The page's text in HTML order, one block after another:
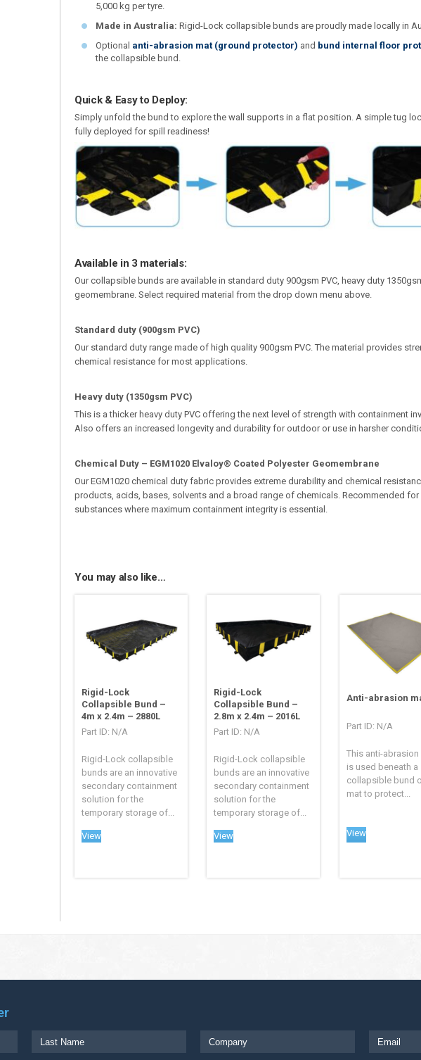
5,000 kg per tyre.
Made in Australia: Rigid-Lock collapsible bunds are proudly made locally in
Optional anti-abrasion mat (ground protector) and bund internal floor
the collapsible bund.
Quick & Easy to Deploy:
Simply unfold the bund to explore the wall supports in a flat position. A simple tug
fully deployed for spill readiness!
Available in 3 materials:
Our collapsible bunds are available in standard duty 900gsm PVC, heavy duty
geomembrane. Select required material from the drop down menu above.
Standard duty (900gsm PVC)
Our standard duty range made of high quality 900gsm PVC. The material provides
chemical resistance for most applications.
Heavy duty (1350gsm PVC)
This is a thicker heavy duty PVC offering the next level of strength with containment
Also offers an increased longevity and durability for outdoor or use in harsher
Chemical Duty – EGM1020 Elvaloy® Coated Polyester Geomembrane
Our EGM1020 chemical duty fabric provides extreme durability and chemical
products, acids, bases, solvents and a broad range of chemicals. Recommended
substances where maximum containment integrity is essential.
You may also like…
Rigid-Lock
Collapsible Bund –
4m x 2.4m – 2880L
Part ID: N/A
Rigid-Lock collapsible
bunds are an innovative
secondary containment
solution for the
temporary storage of...
View
Rigid-Lock
Collapsible Bund –
2.8m x 2.4m – 2016L
Part ID: N/A
Rigid-Lock collapsible
bunds are an innovative
secondary containment
solution for the
temporary storage of...
View
Anti-abrasion
Part ID: N/A
This anti-abrasion
is used beneath a
collapsible bund
mat to protect...
View